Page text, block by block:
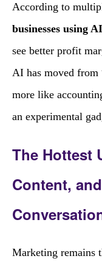
According to
businesses using
see better profit
AI has moved from
more like
an experimental
The Hottest
Content,
Marketing remains